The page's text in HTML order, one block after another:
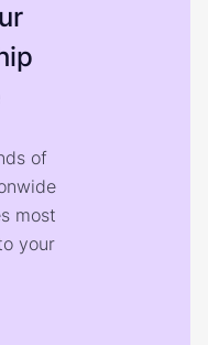
of
most
your